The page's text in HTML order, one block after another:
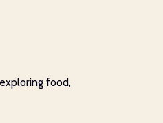
food,